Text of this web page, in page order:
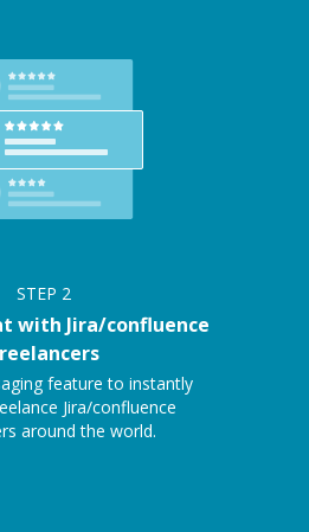
STEP 2
with Jira/confluence
feature to instantly
Jira/confluence
around the world.